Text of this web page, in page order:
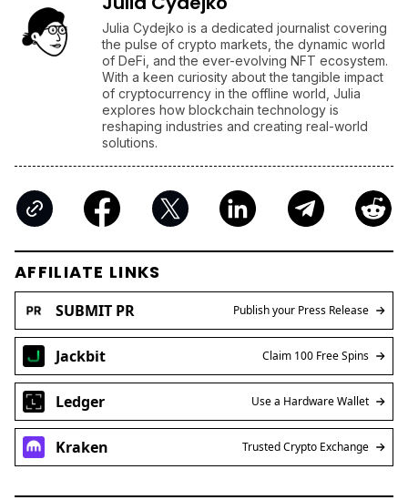
Julia Cydejko is a dedicated journalist covering
the pulse of crypto markets, the dynamic world
of DeFi, and the ever-evolving NFT ecosystem.
With a keen curiosity about the tangible impact
of cryptocurrency in the offline world, Julia
explores how blockchain technology is
reshaping industries and creating real-world
solutions.
AFFILIATE LINKS
SUBMIT PR Publish your Press Release
Jackbit Claim 100 Free Spins
Ledger Use a Hardware Wallet
Kraken Trusted Crypto Exchange